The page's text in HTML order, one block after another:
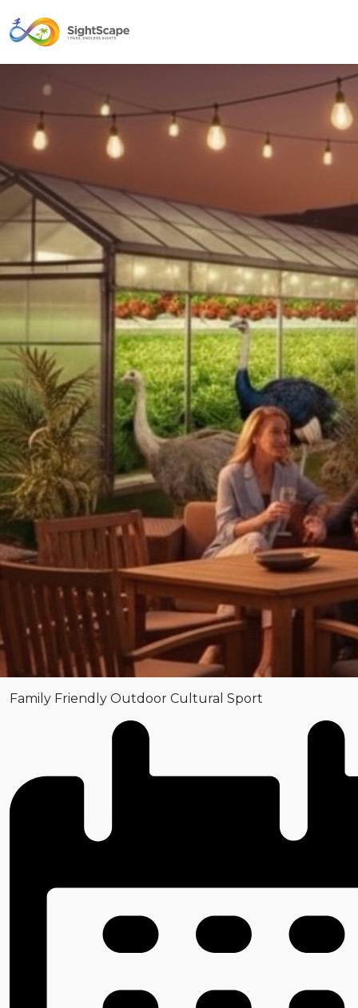
Family Friendly Outdoor Cultural Sport